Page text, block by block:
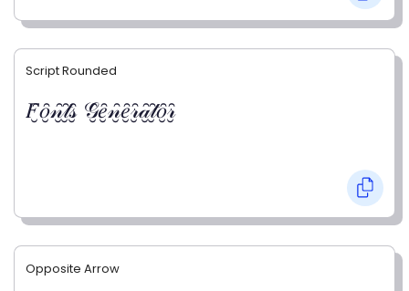
Script Rounded
𝐹̮̑𝑜̮̑𝓃̮̑𝓉̮̑𝓈̮̑ 𝒢̮̑𝑒̮̑𝓃̮̑𝑒̮̑𝓇̮̑𝒶̮̑𝓉̮̑𝑜̮̑𝓇̮̑
Opposite Arrow